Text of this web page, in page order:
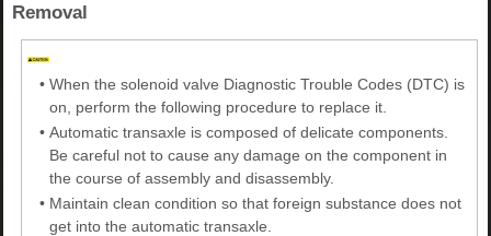
Removal
• When the solenoid valve Diagnostic Trouble Codes (DTC) is
on, perform the following procedure to replace it.
• Automatic transaxle is composed of delicate components.
Be careful not to cause any damage on the component in
the course of assembly and disassembly.
• Maintain clean condition so that foreign substance does not
get into the automatic transaxle.